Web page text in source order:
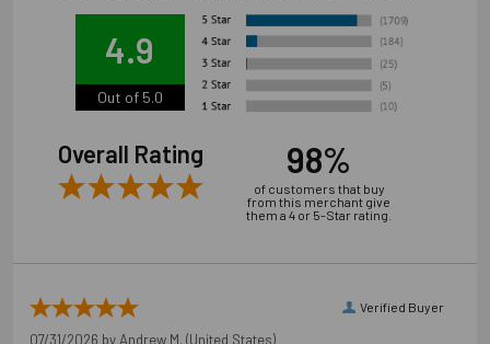
California Prop 65 WARNING! Cancer -
www.P65Warnings.ca.gov
Pallet Reference 50707392003187
4.9
Out of 5.0
Overall Rating 98%
of customers that buy
from this merchant give
them a 4 or 5-Star rating.
Verified Buyer
07/31/2026 by Andrew M. (United States)